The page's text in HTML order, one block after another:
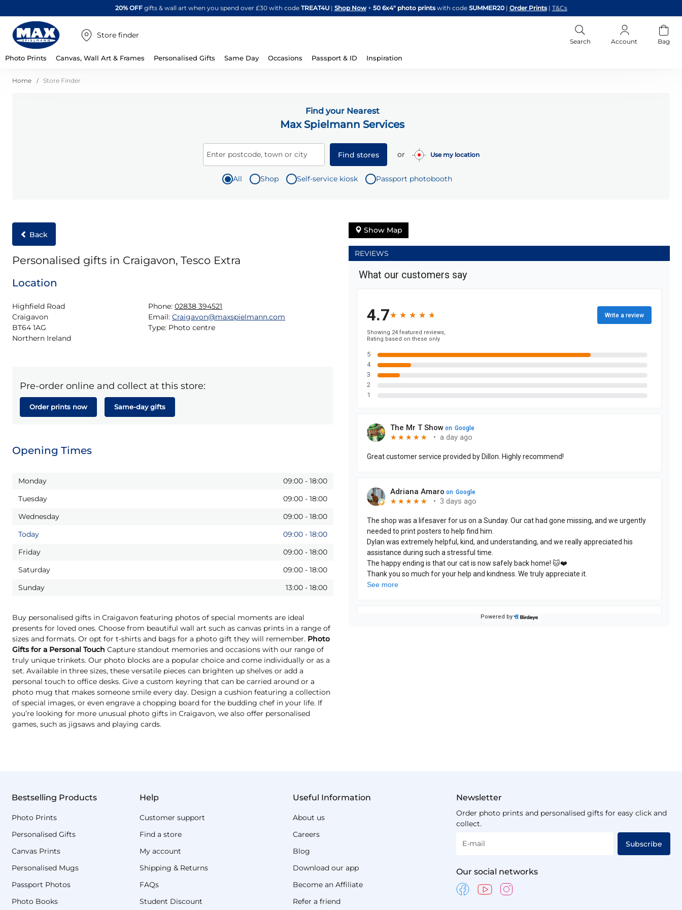
Skip
to
20% OFFgifts & wall art when you spend over £30 with code TREAT4U| Shop Now + 50 6x4" photo printswith code SUMMER20 | Order Prints | T&Cs
Store finder
Search Account Bag
Photo Prints Canvas, Wall Art & Frames Personalised Gifts Same Day Occasions Passport & ID Inspiration
Home Store Finder
Find your Nearest
Max Spielmann Services
Enter postcode, town or city Find stores or Use my location
All Shop Self-service kiosk Passport photobooth
Back
Personalised gifts in Craigavon, Tesco Extra
Location
Highfield Road
Craigavon
BT64 1AG
Northern Ireland
Phone: 02838 394521
Email: Craigavon@maxspielmann.com
Type: Photo centre
Pre-order online and collect at this store:
Order prints now Same-day gifts
Opening Times
Monday 09:00 - 18:00
Tuesday
09:00 - 18:00
Wednesday
09:00 - 18:00
Today
09:00 - 18:00
Friday
09:00 - 18:00
Saturday
09:00 - 18:00
Sunday
13:00 - 18:00
Buy personalised gifts in Craigavon featuring photos of special moments are ideal
presents for loved ones. Choose from beautiful wall art such as canvas prints in a range of
sizes and formats. Or opt for t-shirts and bags for a photo gift they will remember. Photo
Gifts for a Personal Touch Capture standout memories and occasions with our range of
truly unique trinkets. Our photo blocks are a popular choice and come individually or as a
set. Available in three sizes, these versatile pieces can brighten up shelves or add a
personal touch to office desks. Give a custom keyring that can be carried around or a
photo mug that makes someone smile every day. Design a cushion featuring a collection
of special images, or even engrave a chopping board for the budding chef in your life. If
you’re looking for more unusual photo gifts in Craigavon, we also offer personalised
games, such as jigsaws and playing cards.
Show Map
REVIEWS
Bestselling Products
Photo Prints
Personalised Gifts
Canvas Prints
Personalised Mugs
Passport Photos
Photo Books
Help
Customer support
Find a store
My account
Shipping & Returns
FAQs
Student Discount
Useful Information
About us
Careers
Blog
Download our app
Become an Affiliate
Refer a friend
Newsletter
Order photo prints and personalised gifts for easy click and
collect.
E-mail Subscribe
Our social networks